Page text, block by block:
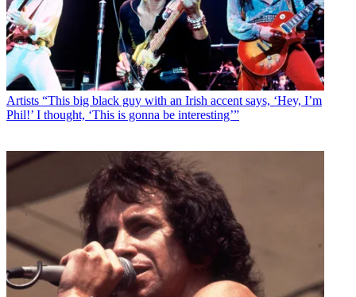
Artists “This big black guy with an Irish accent says, ‘Hey, I’m
Phil!’ I thought, ‘This is gonna be interesting’”